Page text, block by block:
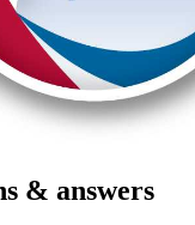
& answers